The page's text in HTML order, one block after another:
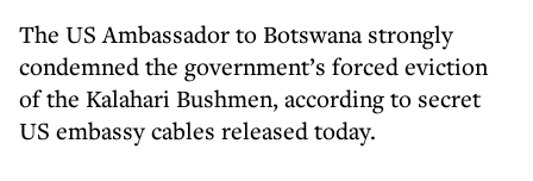
The US Ambassador to Botswana strongly
condemned the government’s forced eviction
of the Kalahari Bushmen, according to secret
US embassy cables released today.